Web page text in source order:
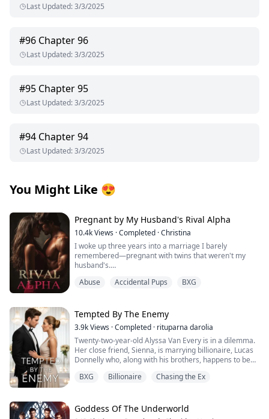
Last Updated:3/3/2025
#96 Chapter 96
Last Updated:3/3/2025
#95 Chapter 95
Last Updated:3/3/2025
#94 Chapter 94
Last Updated:3/3/2025
You Might Like 😍
Pregnant by My Husband's Rival Alpha
10.4kViews ·Completed ·Christina
I woke up three years into a marriage I barely
remembered—pregnant with twins that weren't my
husband's.
Those words should have destroyed me, but the truth
stranger because My husband Alexander Cross
couldn't father children himself, and now I carried the
secret babies of Damon Lester—the most powerful and
dangerous Alpha in San Loris—while my own family
replaced me with the daughter they'd always wanted.
But when that same stranger's doctor appeared at my
door, when twenty million dollars exchanged hands
over a fake perfume bearing my secret identity, and
hidden life as the legendary perfumer Vera was
Abuse Accidental Pups BXG
Tempted By The Enemy
3.9kViews ·Completed · rituparna darolia
Twenty-two-year-old Alyssa Van Every is in a dilemma.
Her close friend, Sienna, is marrying billionaire, Lucas
Donnelly who, along with his brothers, happens to be
She escapes to Preston Island to attend the wedding
Nicholas Donnelly. Sparks immediately fly between
BXG Billionaire Chasing the Ex
Goddess Of The Underworld